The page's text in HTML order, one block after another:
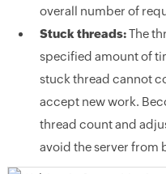
overall number of
Stuck threads:The
specified amount of
stuck thread cannot
accept new work.
thread count and
avoid the server from